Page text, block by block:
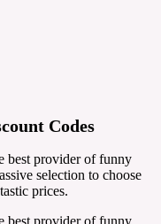
Codes
best provider of funny
selection to choose
prices.
best provider of funny